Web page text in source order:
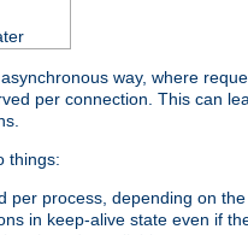
way, where
per connection. This can
things:
per process, depending on
in keep-alive state even if